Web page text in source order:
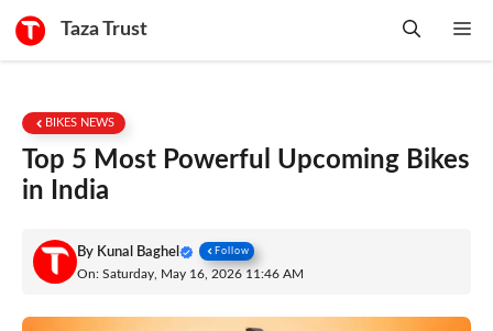
Taza Trust
BIKES NEWS
Top 5 Most Powerful Upcoming Bikes
in India
By Kunal Baghel Follow
On: Saturday, May 16, 2026 11:46 AM